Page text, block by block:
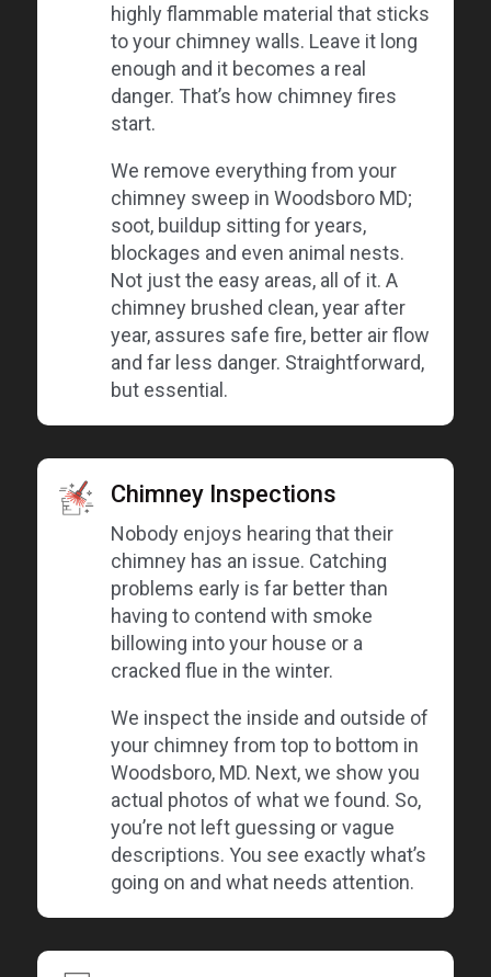
highly flammable material that sticks
to your chimney walls. Leave it long
enough and it becomes a real
danger. That’s how chimney fires
start.
We remove everything from your
chimney sweep in Woodsboro MD;
soot, buildup sitting for years,
blockages and even animal nests.
Not just the easy areas, all of it. A
chimney brushed clean, year after
year, assures safe fire, better air flow
and far less danger. Straightforward,
but essential.
Chimney Inspections
Nobody enjoys hearing that their
chimney has an issue. Catching
problems early is far better than
having to contend with smoke
billowing into your house or a
cracked flue in the winter.
We inspect the inside and outside of
your chimney from top to bottom in
Woodsboro, MD. Next, we show you
actual photos of what we found. So,
you’re not left guessing or vague
descriptions. You see exactly what’s
going on and what needs attention.